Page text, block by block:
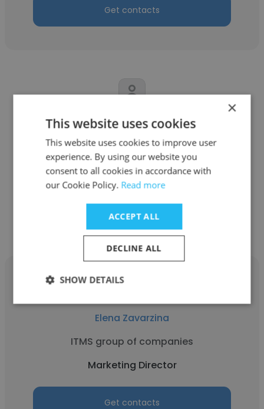
Get contacts
Palu Tamang
Self employed
Marketing Director
Get contacts
Elena Zavarzina
ITMS group of companies
Marketing Director
Get contacts
×
This website uses cookies
This website uses cookies to improve user
experience. By using our website you
consent to all cookies in accordance with
our Cookie Policy. Read more
ACCEPT ALL
DECLINE ALL
SHOW DETAILS